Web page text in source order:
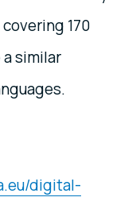
170
similar
digital-